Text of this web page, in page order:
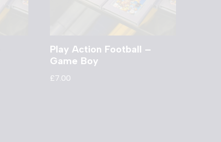
Play Action Football –
Game Boy
£7.00